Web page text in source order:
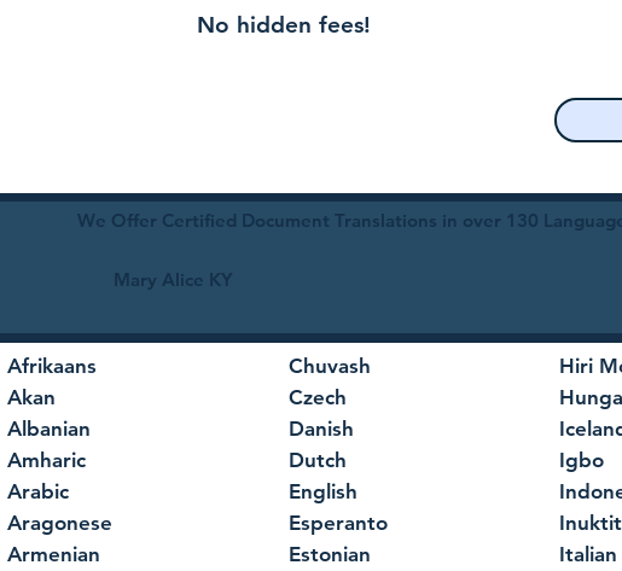
No hidden fees!
We Offer Certified Document Translations in over 130
Mary Alice KY
Afrikaans
Akan
Albanian
Amharic
Arabic
Aragonese
Armenian
Chuvash
Czech
Danish
Dutch
English
Esperanto
Estonian
Hiri
Igbo
Italian